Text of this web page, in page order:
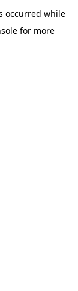
occurred while
for more